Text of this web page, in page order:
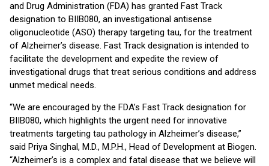
and Drug Administration (FDA) has granted Fast Track
designation to BIIB080, an investigational antisense
oligonucleotide (ASO) therapy targeting tau, for the treatment
of Alzheimer’s disease. Fast Track designation is intended to
facilitate the development and expedite the review of
investigational drugs that treat serious conditions and address
unmet medical needs.
“We are encouraged by the FDA’s Fast Track designation for
BIIB080, which highlights the urgent need for innovative
treatments targeting tau pathology in Alzheimer’s disease,”
said Priya Singhal, M.D., M.P.H., Head of Development at Biogen.
“Alzheimer’s is a complex and fatal disease that we believe will